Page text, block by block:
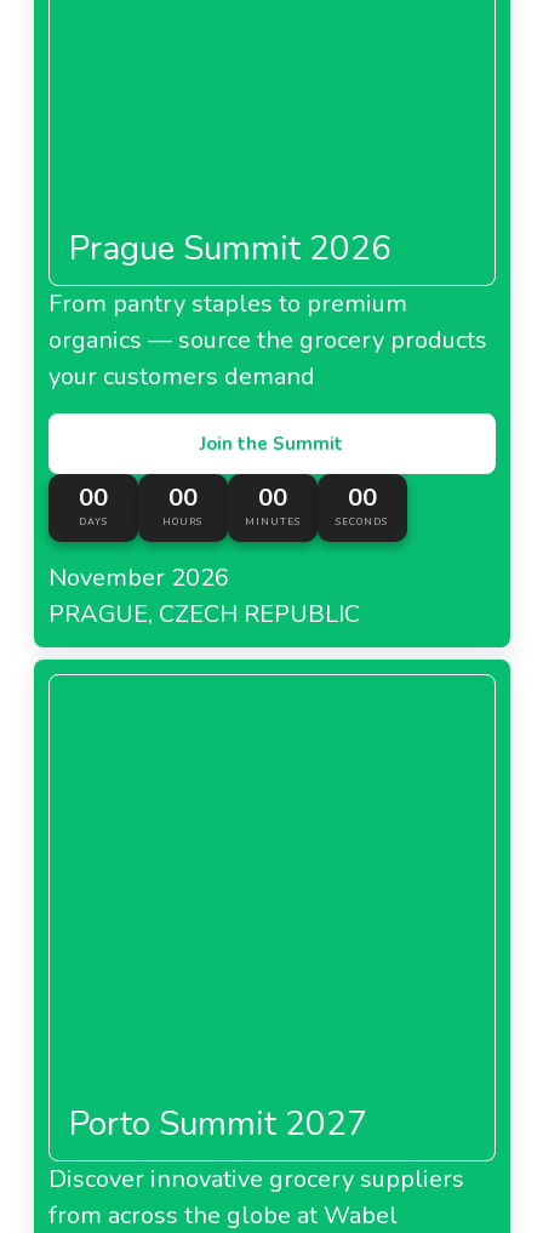
Prague Summit 2026
From pantry staples to premium
organics — source the grocery products
your customers demand
Join the Summit
00
DAYS
00
HOURS
00
MINUTES
00
SECONDS
November 2026
PRAGUE, CZECH REPUBLIC
Porto Summit 2027
Discover innovative grocery suppliers
from across the globe at Wabel